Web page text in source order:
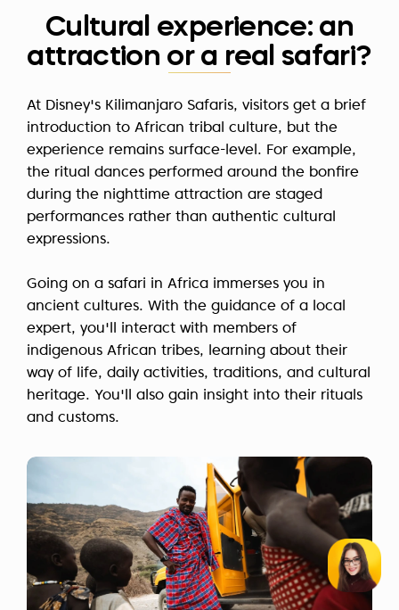
Cultural experience: an
attraction or a real safari?
At Disney's Kilimanjaro Safaris, visitors get a brief
introduction to African tribal culture, but the
experience remains surface-level. For example,
the ritual dances performed around the bonfire
during the nighttime attraction are staged
performances rather than authentic cultural
expressions.
Going on a safari in Africa immerses you in
ancient cultures. With the guidance of a local
expert, you'll interact with members of
indigenous African tribes, learning about their
way of life, daily activities, traditions, and cultural
heritage. You'll also gain insight into their rituals
and customs.